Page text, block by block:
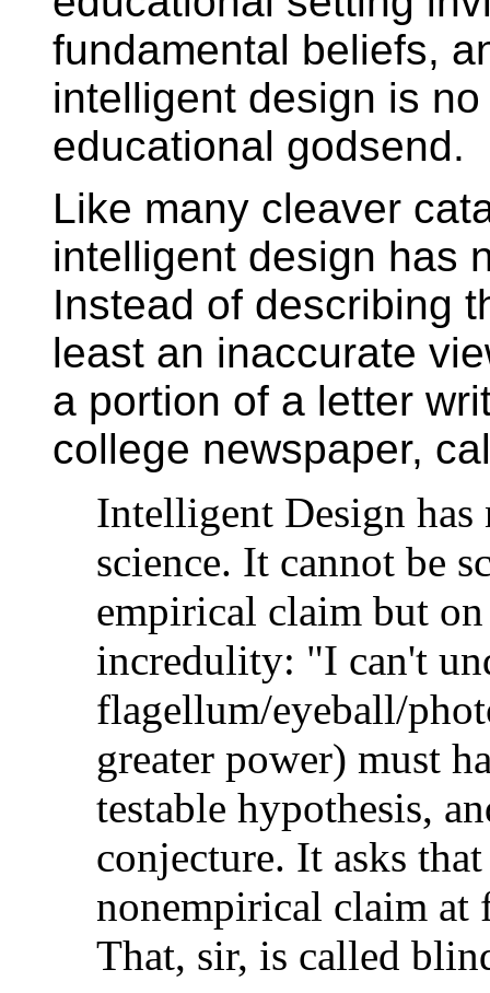
fundamental beliefs,
intelligent design is
educational godsend.
Like many cleaver
intelligent design has
Instead of describing
least an inaccurate
a portion of a letter
college newspaper,
Intelligent Design
science. It cannot be
empirical claim but
incredulity: "I can't
flagellum/eyeball/
greater power) must
testable hypothesis,
conjecture. It asks
nonempirical claim at
That, sir, is called